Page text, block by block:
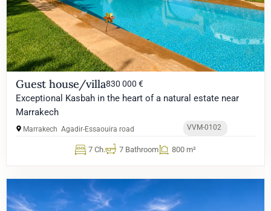
Guest house/villa830 000 €
Exceptional Kasbah in the heart of a natural estate near
Marrakech
Marrakech Agadir-Essaouira road VVM-0102
7 Ch. 7 Bathroom 800 m²